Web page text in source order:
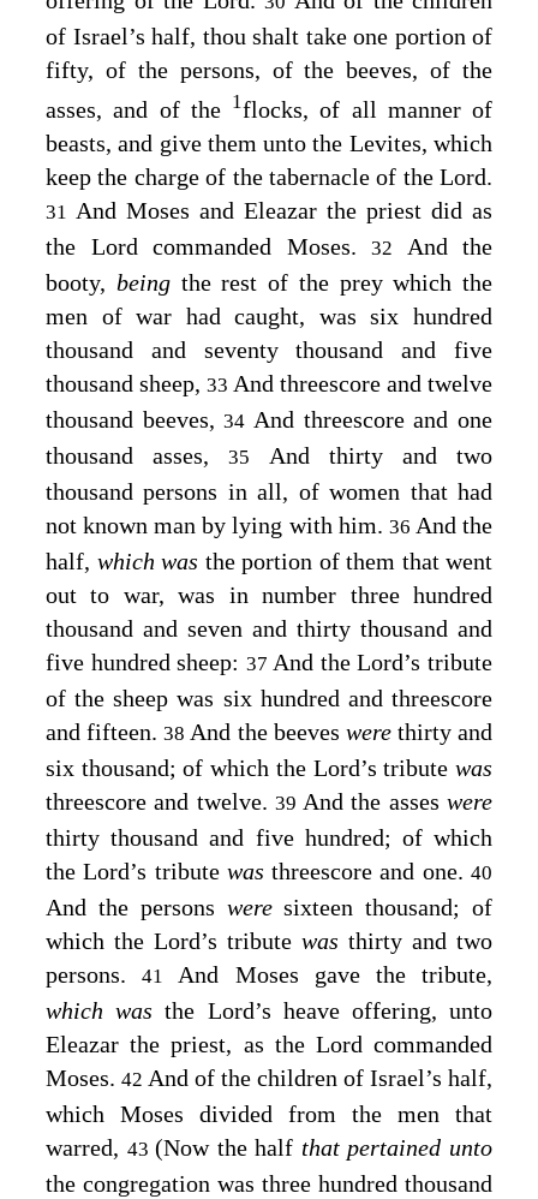
of Israel’s half, thou shalt take one portion of
fifty, of the persons, of the beeves, of the
asses, and of the 1flocks, of all manner of
beasts, and give them unto the Levites, which
keep the charge of the tabernacle of the Lord.
31 And Moses and Eleazar the priest did as
the Lord commanded Moses. 32
And the
booty, being the rest of the prey which the
men of war had caught, was six hundred
thousand and seventy thousand and five
thousand sheep, 33 And threescore and twelve
thousand beeves,34And threescore and one
thousand asses,35
And thirty and two
thousand persons in all, of women that had
not known man by lying with him. 36 And the
half, which was the portion of them that went
out to war, was in number three hundred
thousand and seven and thirty thousand and
five hundred sheep: 37And theLord’s tribute
of the sheep was six hundred and threescore
and fifteen.38And the beeves were thirty and
six thousand; of which the Lord’s tributewas
threescore and twelve. 39And the asseswere
thirty thousand and five hundred; of which
theLord’s tribute wasthreescore and one.40
And the persons weresixteen thousand; of
which the Lord’s tribute was thirty and two
persons.41And Moses gave the tribute,
which wasthe Lord’s heave offering, unto
Eleazar the priest, as the Lord commanded
Moses. 42 And of the children of Israel’s half,
which Moses divided from the men that
warred, 43(Now the half that pertained unto
the congregation was three hundred thousand